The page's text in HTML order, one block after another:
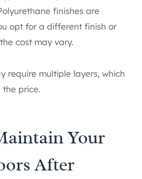
finishes are
opt for a different finish or
cost may vary.
require multiple layers, which
the price.
Your
After